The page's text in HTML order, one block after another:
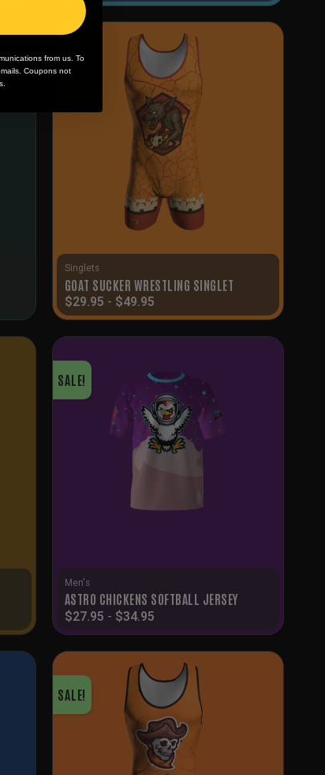
SALE!
Singlets
GOAT SUCKER WRESTLING SINGLET
$29.95 - $49.95
SALE!
Men's
ASTRO CHICKENS SOFTBALL JERSEY
$27.95 - $34.95
SALE!
from us. To
Coupons not